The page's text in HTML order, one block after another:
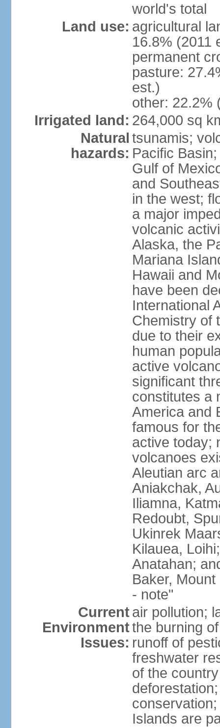
world's total
Land use: agricultural
16.8% (2011
permanent
pasture:
est.)
other: 22.2%
Irrigated land: 264,000 sq
Natural
hazards:
tsunamis;
Pacific
Gulf of
and
in the west;
a major
volcanic
Alaska, the
Mariana
Hawaii and
have been
International
Chemistry of
due to their
human
active
significant
constitutes a
America and
famous for
active today;
volcanoes
Aleutian arc
Aniakchak,
Iliamna,
Redoubt,
Ukinrek
Kilauea,
Anatahan;
Baker,
- note"
Current
Environment
Issues:
air pollution;
the burning
runoff of
freshwater
of the
Islands are